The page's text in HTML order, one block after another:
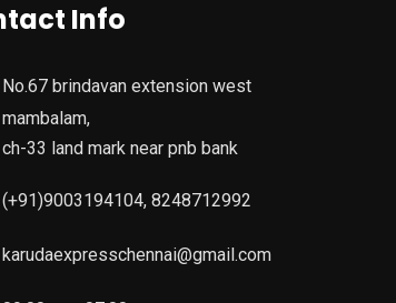
Info
No.67 brindavan extension west
mambalam,
ch-33 land mark near pnb bank
(+91)9003194104, 8248712992
karudaexpresschennai@gmail.com